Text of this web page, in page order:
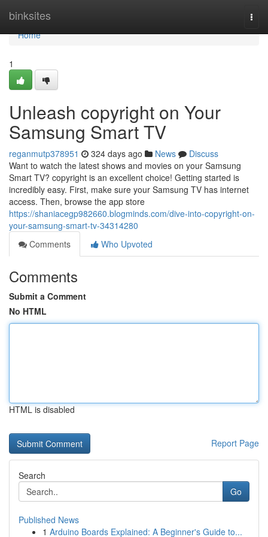
binksites
Home
Home
1
Unleash copyright on Your
Samsung Smart TV
reganmutp378951 324 days ago News
Discuss
Want to watch the latest shows and movies on your Samsung
Smart TV? copyright is an excellent choice! Getting started is
incredibly easy. First, make sure your Samsung TV has internet
access. Then, browse the app store
https://shaniacegp982660.blogminds.com/dive-into-copyright-on-
your-samsung-smart-tv-34314280
Comments
Who Upvoted
Comments
Submit a Comment
No HTML
HTML is disabled
Report Page
Search
Go
Published News
1 Arduino Boards Explained: A Beginner's Guide to...